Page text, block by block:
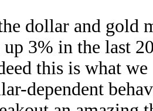
dollar and gold
3% in the last
this is what
dependent